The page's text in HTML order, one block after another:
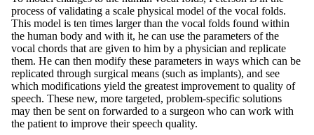
process of validating a scale physical model of the vocal folds.
This model is ten times larger than the vocal folds found within
the human body and with it, he can use the parameters of the
vocal chords that are given to him by a physician and replicate
them. He can then modify these parameters in ways which can be
replicated through surgical means (such as implants), and see
which modifications yield the greatest improvement to quality of
speech. These new, more targeted, problem-specific solutions
may then be sent on forwarded to a surgeon who can work with
the patient to improve their speech quality.